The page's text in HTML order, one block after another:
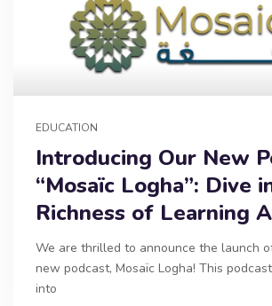
EDUCATION
Introducing Our New
“Mosaïc Logha”: Dive
Richness of Learning
We are thrilled to announce the launch
new podcast, Mosaïc Logha! This
into